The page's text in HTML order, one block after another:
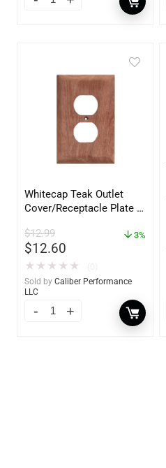
Whitecap Teak Outlet
Cover/Receptacle Plate –
$12.99
$12.60
3%
★ ★ ★ ★ ★
Sold by Caliber Performance
LLC